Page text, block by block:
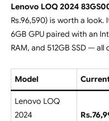
Lenovo LOQ 2024
Rs.96,590) is worth a look.
6GB GPU paired with an
RAM, and 512GB SSD — all
Model
Lenovo LOQ
2024